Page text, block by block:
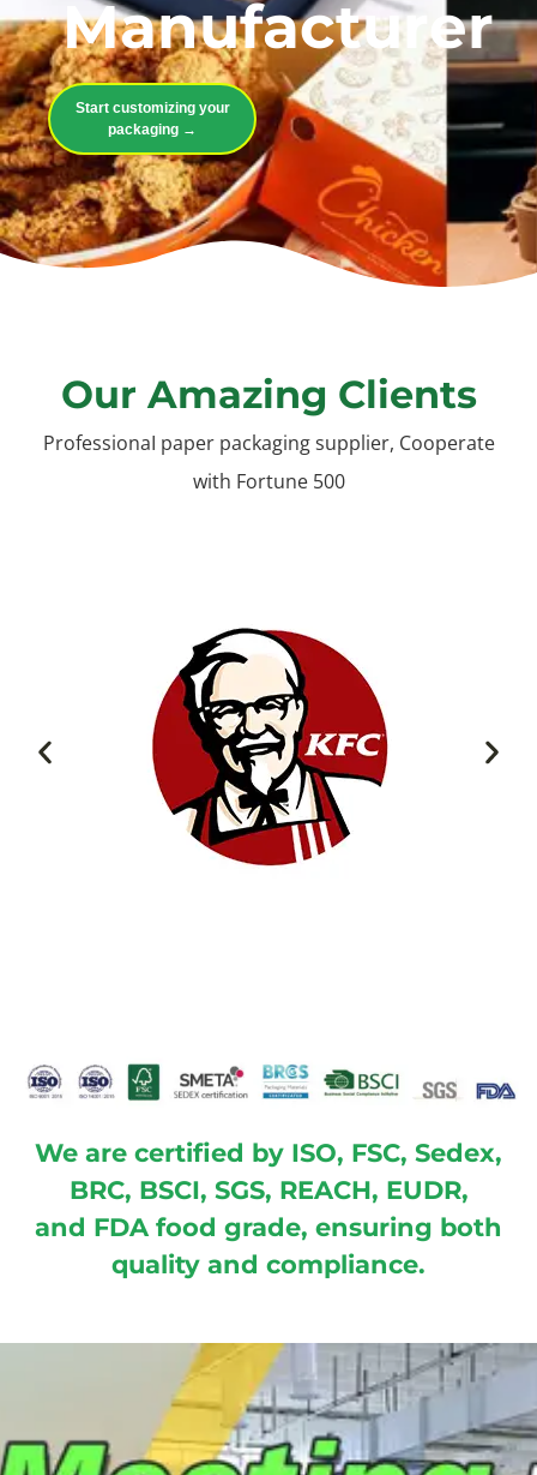
Manufacturer
Start customizing your
packaging →
Our Amazing Clients
ProfessionaI paper packaging supplier, Cooperate
with Fortune 500
We are certified by ISO, FSC, Sedex,
BRC, BSCI, SGS, REACH, EUDR,
and FDA food grade, ensuring both
quality and compliance.